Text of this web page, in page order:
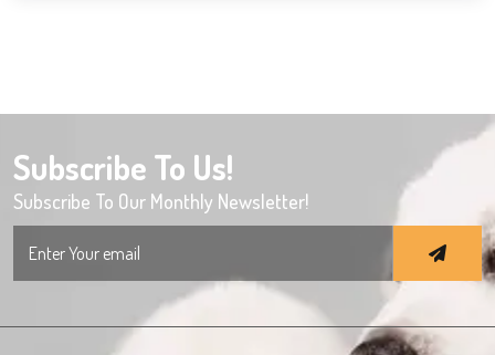
Subscribe To Us!
Subscribe To Our Monthly Newsletter!
for: